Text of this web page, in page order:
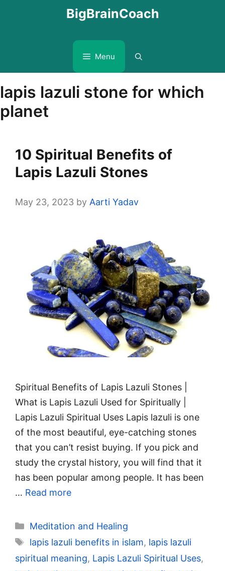
BigBrainCoach
Menu
lapis lazuli stone for which
planet
10 Spiritual Benefits of
Lapis Lazuli Stones
May 23, 2023 by Aarti Yadav
Spiritual Benefits of Lapis Lazuli Stones |
What is Lapis Lazuli Used for Spiritually |
Lapis Lazuli Spiritual Uses Lapis lazuli is one
of the most beautiful, eye-catching stones
that you can’t resist buying. If you pick and
study the crystal history, you will find that it
has been popular among people. It has been
… Read more
Categories
Meditation and Healing
Tags
lapis lazuli benefits in islam, lapis lazuli
spiritual meaning, Lapis Lazuli Spiritual Uses,